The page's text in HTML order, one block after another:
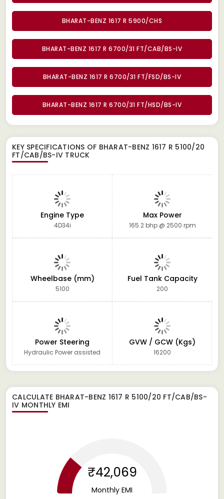
BHARAT-BENZ 1617 R 5900/CHS
BHARAT-BENZ 1617 R 6700/31 FT/CAB/BS-IV
BHARAT-BENZ 1617 R 6700/31 FT/FSD/BS-IV
BHARAT-BENZ 1617 R 6700/31 FT/HSD/BS-IV
KEY SPECIFICATIONS OF BHARAT-BENZ 1617 R 5100/20
FT/CAB/BS-IV TRUCK
Engine Type
4D34i
Max Power
165.2 bhp @ 2500 rpm
Wheelbase (mm)
5100
Fuel Tank Capacity
200
Power Steering
Hydraulic Power assisted
GVW / GCW (Kgs)
16200
CALCULATE BHARAT-BENZ 1617 R 5100/20 FT/CAB/BS-
IV MONTHLY EMI
₹42,069
Monthly EMI